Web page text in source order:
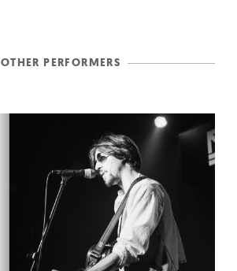
OTHER PERFORMERS